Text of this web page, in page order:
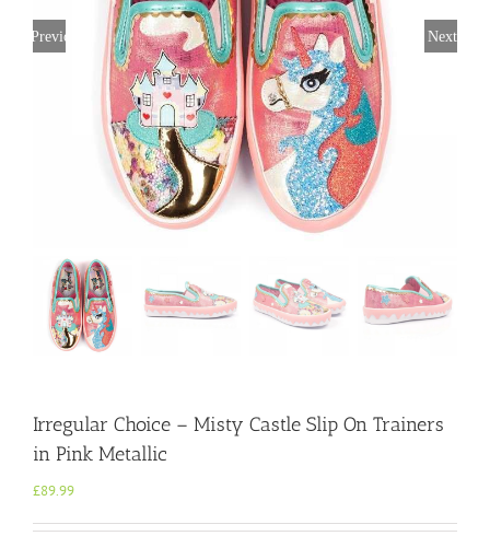
Previous Next
Irregular Choice – Misty Castle Slip On Trainers
in Pink Metallic
£89.99